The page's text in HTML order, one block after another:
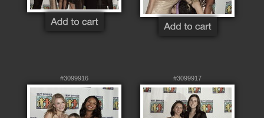
#3099916 #3099917